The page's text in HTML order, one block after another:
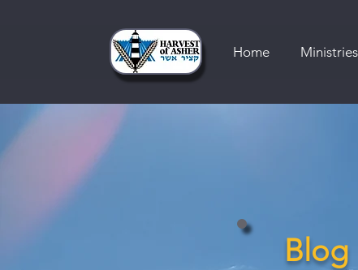
Home Ministries
Blog